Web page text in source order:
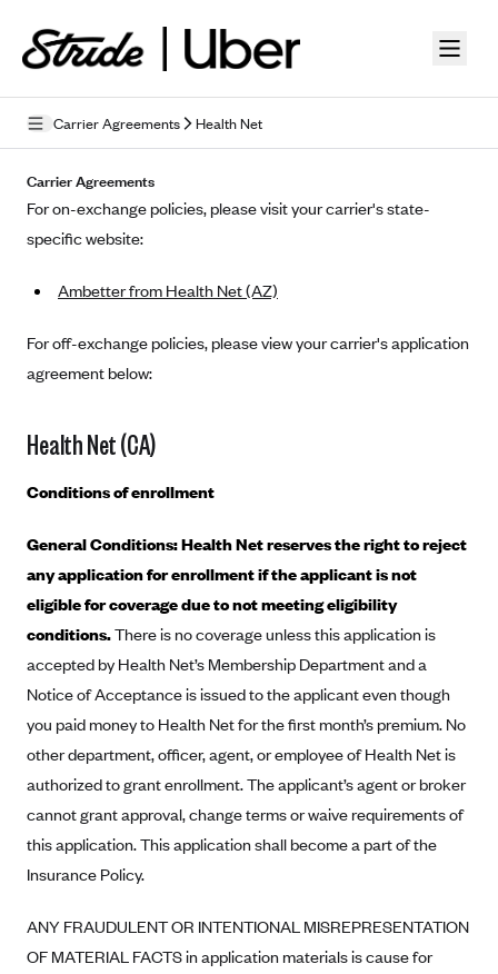
Carrier Agreements Health Net
Terms of Use
Supplemental Privacy Statement
AAA Vantage Health Plan
Ambetter
Ambetter of Arkansas (AK)
Ambetter from Sunshine Health (FL)
Ambetter of Peach State Inc. (GA)
Ambetter Insured by Celtic (IL)
Ambetter from MHS (IN)
Ambetter from Sunflower Health Plan (KS)
Ambetter from Celticare Health (MA)
Ambetter from Home State Health (MO)
Ambetter of Magnolia Inc. (MS)
Ambetter of North Carolina (NC)
Went For It Terms
Stride Tax Referrals Terms
Marketplace
Exchange Agreements
Healthcare.gov
California
Colorado
Connecticut
District of Columbia
Idaho
Maryland
Massachusetts
Minnesota
Nevada
Archived Content
Privacy Policy (Archived 10/31/22)
Privacy Policy - Archived
Detailed Privacy Disclosures
Consent to Electronic Disclosure
Stride Save Deposit and Cardholder Agreements
Protected Health Information Consent
Carrier Agreements
For on-exchange policies, please visit your carrier's state-
specific website:
Ambetter from Health Net (AZ)
For off-exchange policies, please view your carrier's application
agreement below:
Health Net (CA)
Conditions of enrollment
General Conditions: Health Net reserves the right to reject
any application for enrollment if the applicant is not
eligible for coverage due to not meeting eligibility
conditions.There is no coverage unless this application is
accepted by Health Net’s Membership Department and a
Notice of Acceptance is issued to the applicant even though
you paid money to Health Net for the first month’s premium. No
other department, officer, agent, or employee of Health Net is
authorized to grant enrollment. The applicant’s agent or broker
cannot grant approval, change terms or waive requirements of
this application. This application shall become a part of the
Insurance Policy.
ANY FRAUDULENT OR INTENTIONAL MISREPRESENTATION
OF MATERIAL FACTS in application materials is cause for